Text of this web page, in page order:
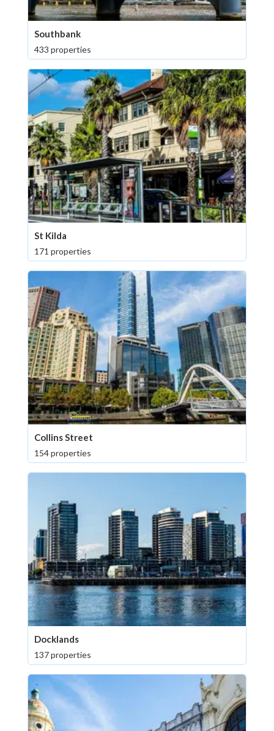
Southbank
433 properties
St Kilda
171 properties
Collins Street
154 properties
Docklands
137 properties